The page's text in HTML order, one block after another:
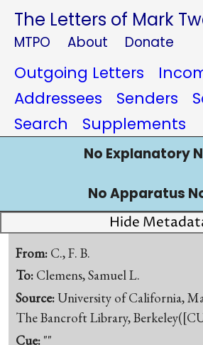
The Letters of Mark
MTPO About Donate
Outgoing Letters
Addressees
Senders
Search
Supplements
No Explanatory
No Apparatus
Hide
From: C., F. B.
To: Clemens, Samuel L.
Source:University of California,
The Bancroft Library,
Cue: ""